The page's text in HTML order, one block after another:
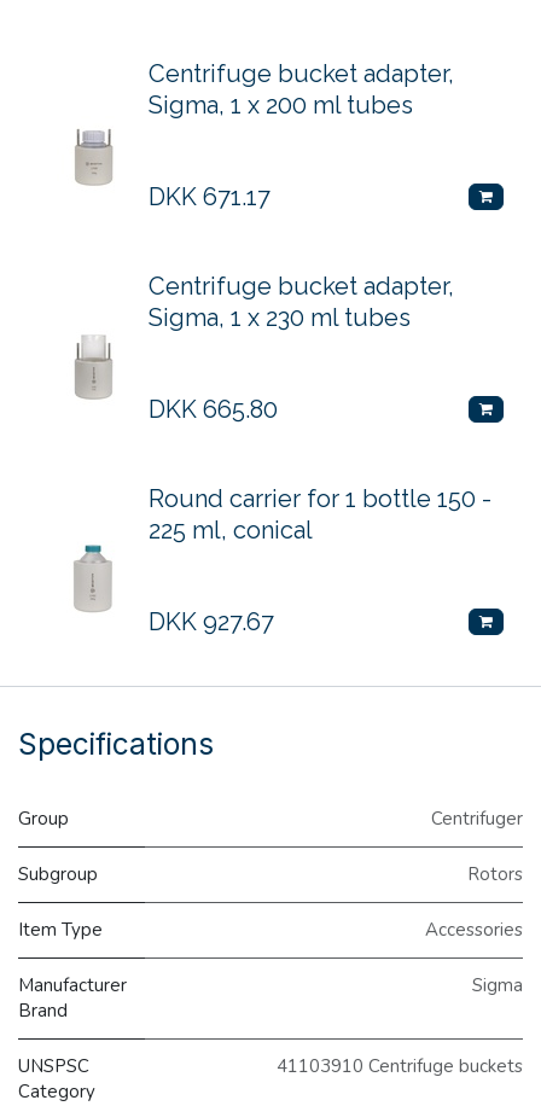
Centrifuge bucket adapter,
Sigma, 1 x 200 ml tubes
DKK 671.17
Centrifuge bucket adapter,
Sigma, 1 x 230 ml tubes
DKK 665.80
Round carrier for 1 bottle 150 -
225 ml, conical
DKK 927.67
Specifications
Group Centrifuger
Subgroup Rotors
Item Type Accessories
Manufacturer
Brand
Sigma
UNSPSC
Category
41103910 Centrifuge buckets